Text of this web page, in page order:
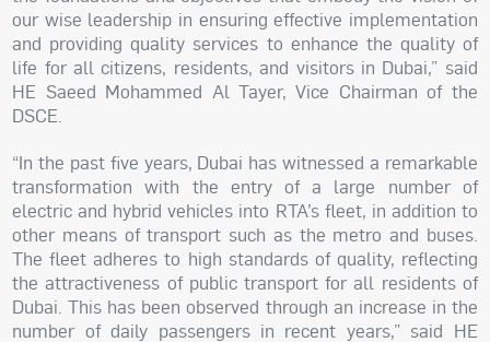
our wise leadership in ensuring effective implementation
and providing quality services to enhance the quality of
life for all citizens, residents, and visitors in Dubai,” said
HE Saeed Mohammed Al Tayer, Vice Chairman of the
DSCE.
“In the past five years, Dubai has witnessed a remarkable
transformation with the entry of a large number of
electric and hybrid vehicles into RTA’s fleet, in addition to
other means of transport such as the metro and buses.
The fleet adheres to high standards of quality, reflecting
the attractiveness of public transport for all residents of
Dubai. This has been observed through an increase in the
number of daily passengers in recent years,” said HE